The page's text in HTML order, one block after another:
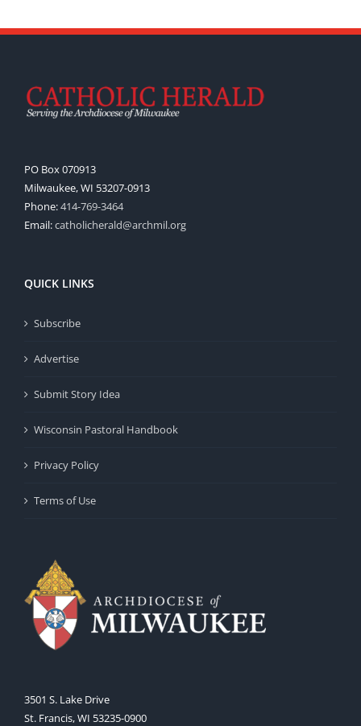
PO Box 070913
Milwaukee, WI 53207-0913
Phone:414-769-3464
Email:catholicherald@archmil.org
QUICK LINKS
Subscribe
Advertise
Submit Story Idea
Wisconsin Pastoral Handbook
Privacy Policy
Terms of Use
3501 S. Lake Drive
St. Francis, WI 53235-0900